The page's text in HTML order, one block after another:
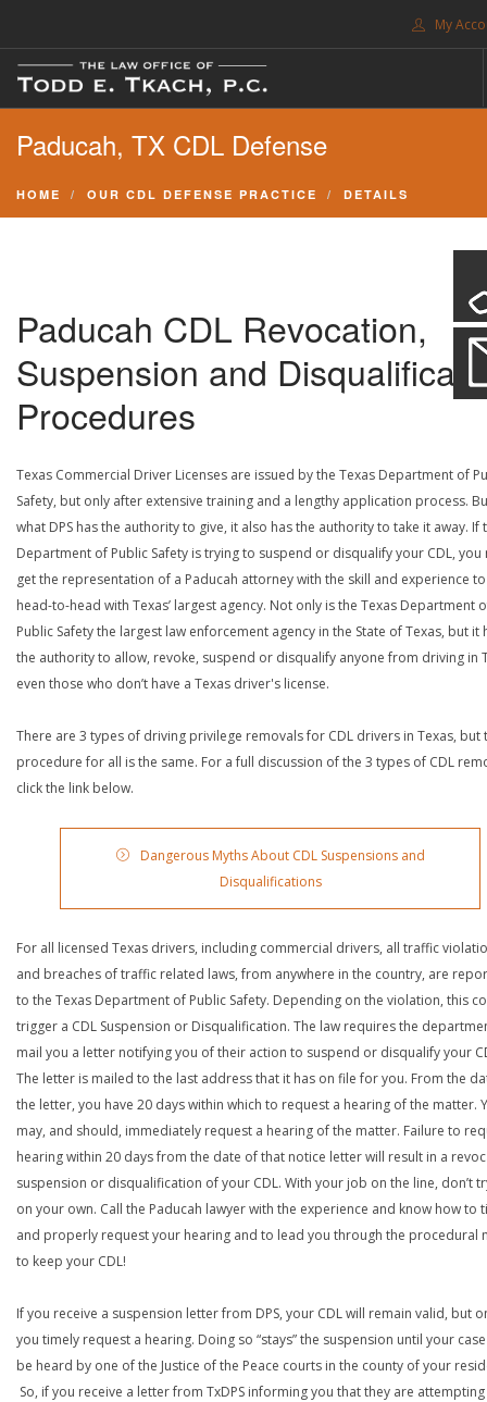
My
FREE CONSULTATION. CALL 214-999-0595
TRAFFIC TICKETS
SEARCH SITE
SUPPORT
Paducah, TX CDL Defense
HOME OUR CDL DEFENSE PRACTICE DETAILS
Paducah CDL Revocation,
Suspension and
Procedures
Texas Commercial Driver Licenses are issued by the Texas Department of
Safety, but only after extensive training and a lengthy application process.
what DPS has the authority to give, it also has the authority to take it away. If
Department of Public Safety is trying to suspend or disqualify your CDL, you
get the representation of a Paducah attorney with the skill and experience
head-to-head with Texas’ largest agency. Not only is the Texas Department
Public Safety the largest law enforcement agency in the State of Texas, but it
the authority to allow, revoke, suspend or disqualify anyone from driving in
even those who don’t have a Texas driver's license.
There are 3 types of driving privilege removals for CDL drivers in Texas, but
procedure for all is the same. For a full discussion of the 3 types of CDL
click the link below.
Dangerous Myths About CDL Suspensions and
Disqualifications
For all licensed Texas drivers, including commercial drivers, all traffic
and breaches of traffic related laws, from anywhere in the country, are
to the Texas Department of Public Safety. Depending on the violation, this
trigger a CDL Suspension or Disqualification. The law requires the
mail you a letter notifying you of their action to suspend or disqualify your
The letter is mailed to the last address that it has on file for you. From the
the letter, you have 20 days within which to request a hearing of the matter.
may, and should, immediately request a hearing of the matter. Failure to
hearing within 20 days from the date of that notice letter will result in a
suspension or disqualification of your CDL. With your job on the line, don’t
on your own. Call the Paducah lawyer with the experience and know how to
and properly request your hearing and to lead you through the procedural
to keep your CDL!
If you receive a suspension letter from DPS, your CDL will remain valid, but
you timely request a hearing. Doing so “stays” the suspension until your
be heard by one of the Justice of the Peace courts in the county of your
So, if you receive a letter from TxDPS informing you that they are